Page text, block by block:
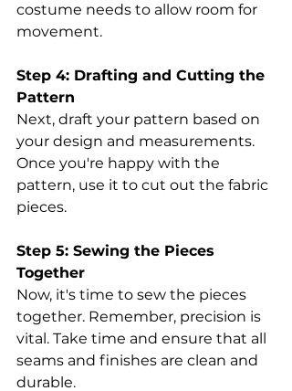
costume needs to allow room for
movement.
Step 4: Drafting and Cutting the
Pattern
Next, draft your pattern based on
your design and measurements.
Once you're happy with the
pattern, use it to cut out the fabric
pieces.
Step 5: Sewing the Pieces
Together
Now, it's time to sew the pieces
together. Remember, precision is
vital. Take time and ensure that all
seams and finishes are clean and
durable.